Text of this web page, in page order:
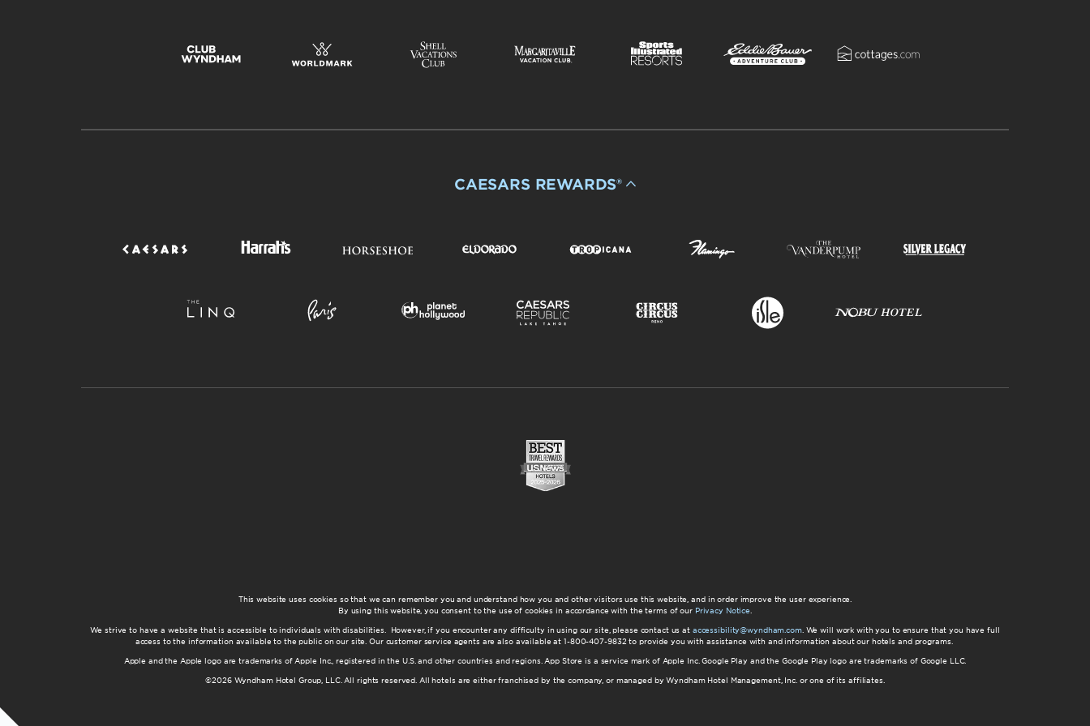
CAESARS REWARDS®
This website uses cookies so that we can remember you and understand how you and other visitors use this website, and in order improve the user experience.
By using this website, you consent to the use of cookies in accordance with the terms of our Privacy Notice
We strive to have a website that is accessible to individuals with disabilities. However, if you encounter any difficulty in using our site, please contact us at accessibility@wyndham.com. We will work with you to ensure that you have full
access to the information available to the public on our site. Our customer service agents are also available at 1-800-407-9832 to provide you with assistance with and information about our hotels and programs.
Apple and the Apple logo are trademarks of Apple Inc., registered in the U.S. and other countries and regions. App Store is a service mark of Apple Inc. Google Play and the Google Play logo are trademarks of Google LLC.
©2026 Wyndham Hotel Group, LLC. All rights reserved. All hotels are either franchised by the company, or managed by Wyndham Hotel Management, Inc. or one of its affiliates.